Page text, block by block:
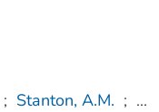
; Stanton, A.M. ; ...